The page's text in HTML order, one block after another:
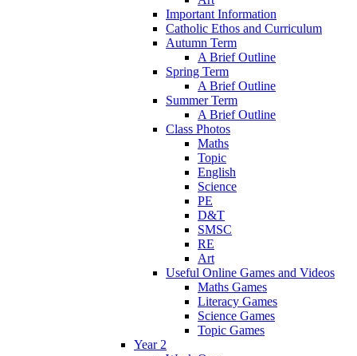
Important Information
Catholic Ethos and Curriculum
Autumn Term
A Brief Outline
Spring Term
A Brief Outline
Summer Term
A Brief Outline
Class Photos
Maths
Topic
English
Science
PE
D&T
SMSC
RE
Art
Useful Online Games and Videos
Maths Games
Literacy Games
Science Games
Topic Games
Year 2